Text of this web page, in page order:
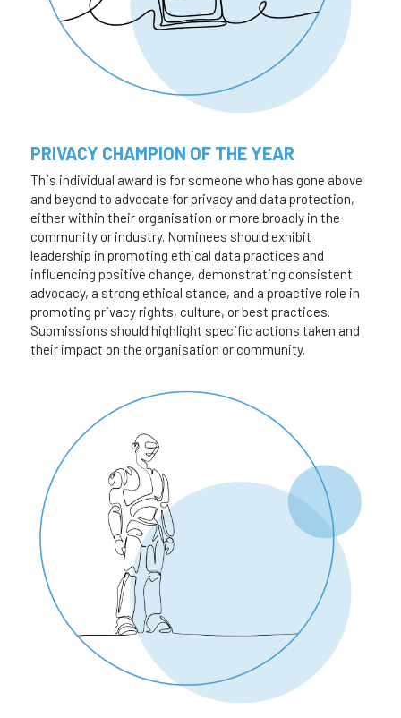
PRIVACY CHAMPION OF THE YEAR
This individual award is for someone who has gone above
and beyond to advocate for privacy and data protection,
either within their organisation or more broadly in the
community or industry. Nominees should exhibit
leadership in promoting ethical data practices and
influencing positive change, demonstrating consistent
advocacy, a strong ethical stance, and a proactive role in
promoting privacy rights, culture, or best practices.
Submissions should highlight specific actions taken and
their impact on the organisation or community.